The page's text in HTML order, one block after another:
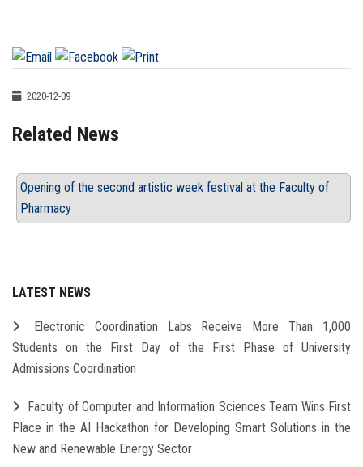
2020-12-09
Related News
Opening of the second artistic week festival at the Faculty of
Pharmacy
LATEST NEWS
Electronic Coordination Labs Receive More Than 1,000
Students on the First Day of the First Phase of University
Admissions Coordination
Faculty of Computer and Information Sciences Team Wins First
Place in the AI Hackathon for Developing Smart Solutions in the
New and Renewable Energy Sector